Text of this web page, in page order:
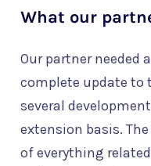
What our
Our partner needed
complete update to
several
extension basis.
of everything